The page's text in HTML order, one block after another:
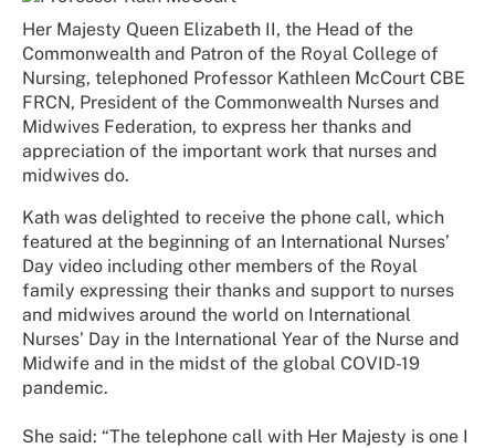
Her Majesty Queen Elizabeth II, the Head of the
Commonwealth and Patron of the Royal College of
Nursing, telephoned Professor Kathleen McCourt CBE
FRCN, President of the Commonwealth Nurses and
Midwives Federation, to express her thanks and
appreciation of the important work that nurses and
midwives do.
Kath was delighted to receive the phone call, which
featured at the beginning of an International Nurses’
Day video including other members of the Royal
family expressing their thanks and support to nurses
and midwives around the world on International
Nurses’ Day in the International Year of the Nurse and
Midwife and in the midst of the global COVID-19
pandemic.
She said: “The telephone call with Her Majesty is one I